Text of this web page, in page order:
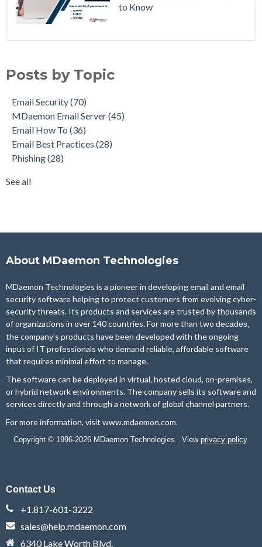
to Know
Email How To(36)
Phishing(28)
Product Updates(28)
Security Gateway for Email
Stop Spam Email(25)
Cybersecurity
see all
Posts by Topic
Email Security(70)
MDaemon Email Server(45)
Email How To (36)
Email Best Practices (28)
Phishing(28)
See all
About MDaemon Technologies
MDaemon Technologies is a pioneer in developing email and email
security software helping to protect customers from evolving cyber-
security threats. Its products and services are trusted by thousands
of organizations in over 140 countries. For more than two decades,
the company’s products have been developed with the ongoing
input of IT professionals who demand reliable, affordable software
that requires minimal effort to manage.
The software can be deployed in virtual, hosted cloud, on-premises,
or hybrid network environments. The company sells its software and
services directly and through a network of global channel partners.
For more information, visit www.mdaemon.com.
Copyright © 1996-2026 MDaemon Technologies. View privacy policy.
Contact Us
+1.817-601-3222
sales@help.mdaemon.com
6340 Lake Worth Blvd.